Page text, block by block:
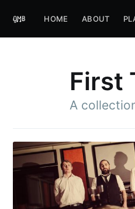
HOME ABOUT
First
A